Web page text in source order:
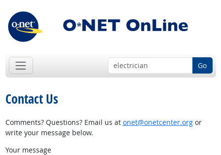
Go
Contact Us
Comments? Questions? Email us at onet@onetcenter.orgor
write your message below.
Your message